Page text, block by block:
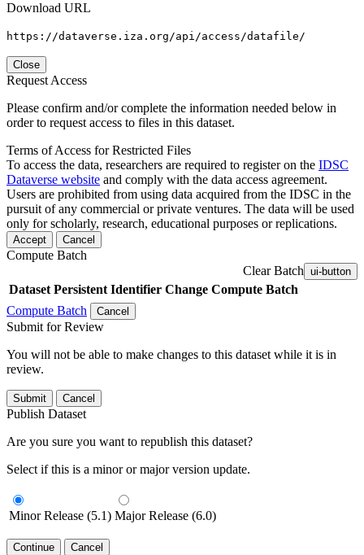
Download URL
https://dataverse.iza.org/api/access/datafile/
Close
Request Access
Please confirm and/or complete the information needed below in
order to request access to files in this dataset.
Terms of Access for Restricted Files
To access the data, researchers are required to register on the IDSC
Dataverse website and comply with the data access agreement.
Users are prohibited from using data acquired from the IDSC in the
pursuit of any commercial or private ventures. The data will be used
only for scholarly, research, educational purposes or replications.
Accept Cancel
Compute Batch
Clear Batch ui-button
Dataset Persistent Identifier Change Compute Batch
Compute Batch
Cancel
Submit for Review
You will not be able to make changes to this dataset while it is in
review.
Submit Cancel
Publish Dataset
Are you sure you want to republish this dataset?
Select if this is a minor or major version update.
Minor Release (5.1) Major Release (6.0)
Continue Cancel